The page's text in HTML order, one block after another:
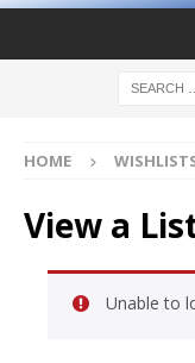
HOME
View a
Unable to